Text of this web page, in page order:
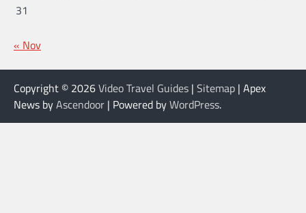
31
« Nov
Copyright © 2026Video Travel Guides | Sitemap | Apex
News byAscendoor | Powered byWordPress.